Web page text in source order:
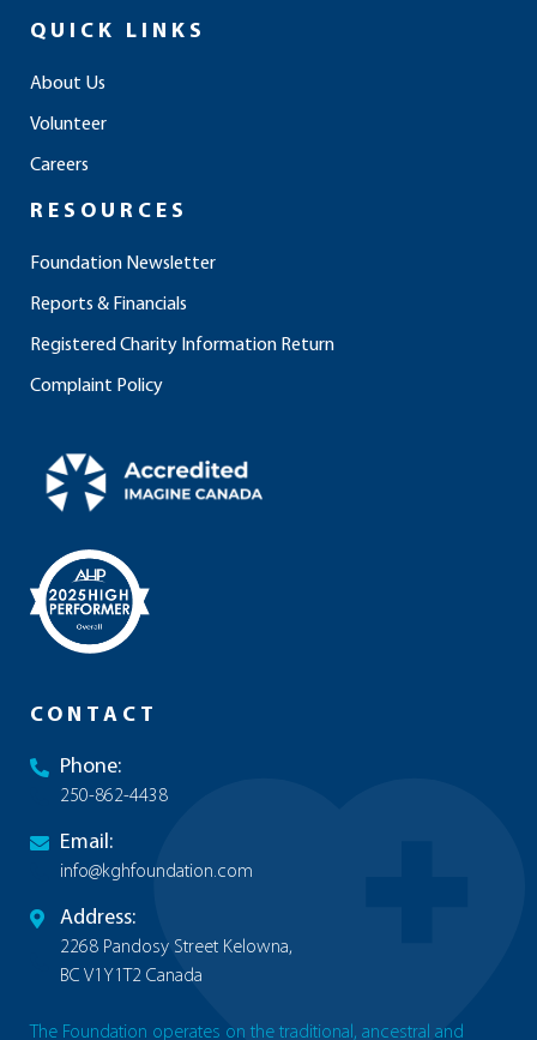
e
b
o
k
t
a
k
e
QUICK LINKS
About Us
Volunteer
Careers
RESOURCES
Foundation Newsletter
Reports & Financials
Registered Charity Information Return
Complaint Policy
CONTACT
Phone:
250-862-4438
Email:
info@kghfoundation.com
Address:
2268 Pandosy Street Kelowna,
BC V1Y1T2 Canada
The Foundation operates on the traditional, ancestral and